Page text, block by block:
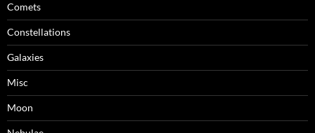
Comets
Constellations
Galaxies
Misc
Moon